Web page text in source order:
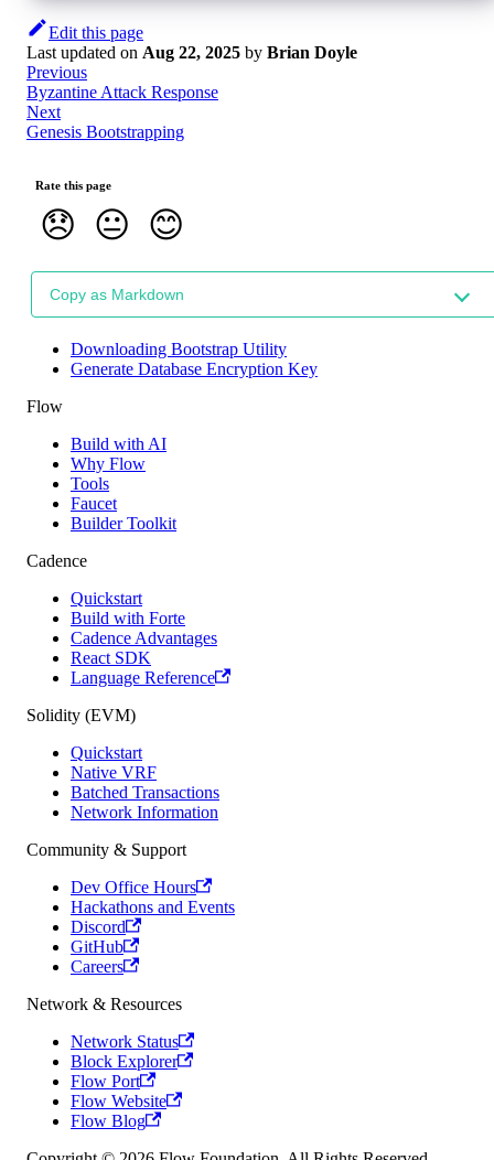
Edit this page
Last updated on Aug 22, 2025 by Brian Doyle
Previous
Byzantine Attack Response
Next
Genesis Bootstrapping
Rate this page
😞 😐 😊
Copy as Markdown
Downloading Bootstrap Utility
Generate Database Encryption Key
Flow
Build with AI
Why Flow
Tools
Faucet
Builder Toolkit
Cadence
Quickstart
Build with Forte
Cadence Advantages
React SDK
Language Reference
Solidity (EVM)
Quickstart
Native VRF
Batched Transactions
Network Information
Community & Support
Dev Office Hours
Hackathons and Events
Discord
GitHub
Careers
Network & Resources
Network Status
Block Explorer
Flow Port
Flow Website
Flow Blog